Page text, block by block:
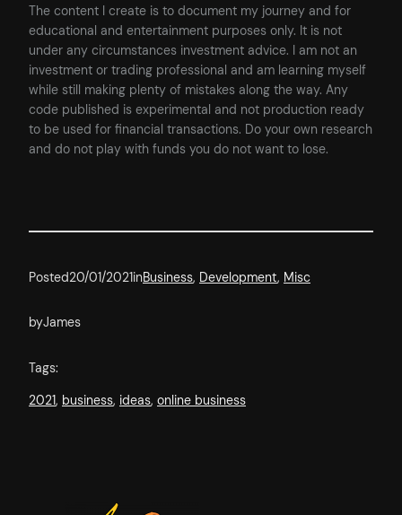
The content I create is to document my journey and for
educational and entertainment purposes only. It is not
under any circumstances investment advice. I am not an
investment or trading professional and am learning myself
while still making plenty of mistakes along the way. Any
code published is experimental and not production ready
to be used for financial transactions. Do your own research
and do not play with funds you do not want to lose.
Posted20/01/2021inBusiness, Development, Misc
byJames
Tags:
2021, business, ideas, online business